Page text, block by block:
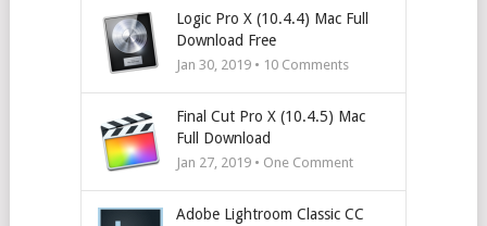
Logic Pro X (10.4.4) Mac Full
Download Free
Jan 30, 2019 • 10Comments
Final Cut Pro X (10.4.5) Mac
Full Download
Jan 27, 2019 • One Comment
Adobe Lightroom Classic CC